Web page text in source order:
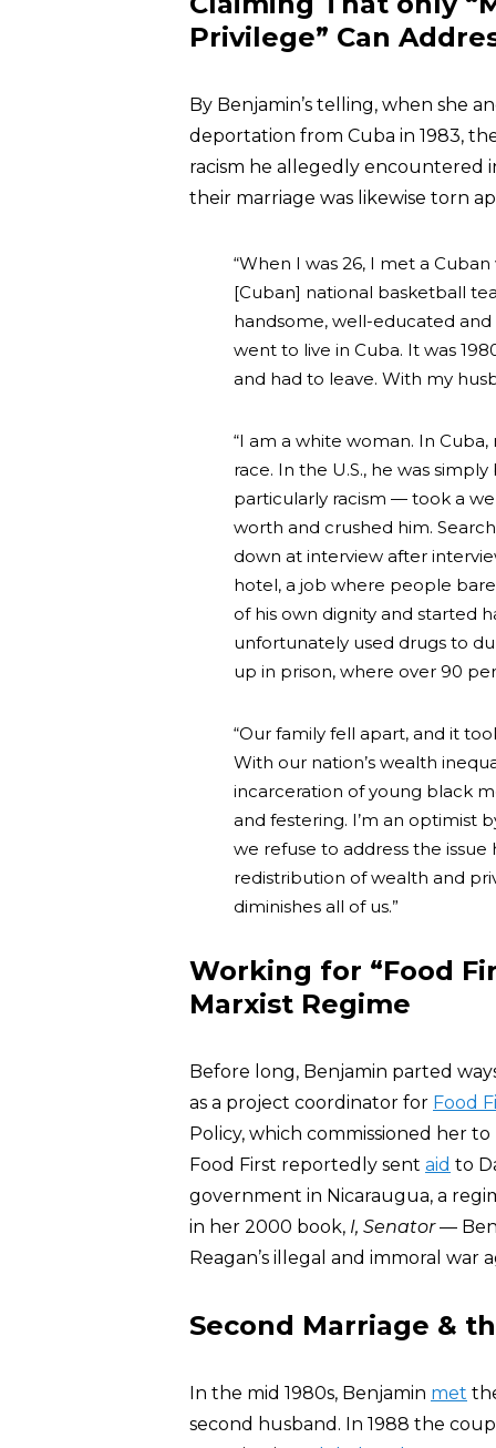
Privilege” Can
By Benjamin’s telling, when she
deportation from Cuba in 1983,
racism he allegedly encountered
their marriage was likewise torn
“When I was 26, I met a
[Cuban] national basketball
handsome, well-educated
went to live in Cuba. It was
and had to leave. With my
“I am a white woman. In
race. In the U.S., he was
particularly racism — took a
worth and crushed him.
down at interview after
hotel, a job where people
of his own dignity and started
unfortunately used drugs to
up in prison, where over 90
“Our family fell apart, and it
With our nation’s wealth
incarceration of young black
and festering. I’m an optimist
we refuse to address the
redistribution of wealth and
diminishes all of us.”
Working for “Food
Marxist Regime
Before long, Benjamin parted
as a project coordinator for Food
Policy, which commissioned her
Food First reportedly sent aid to
government in Nicaraugua, a
in her 2000 book, I, Senator—
Reagan’s illegal and immoral war
Second Marriage &
In the mid 1980s, Benjamin met
second husband. In 1988 the